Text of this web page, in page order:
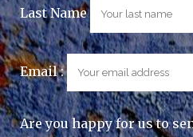
Last Name
Email :
Are you happy for us to